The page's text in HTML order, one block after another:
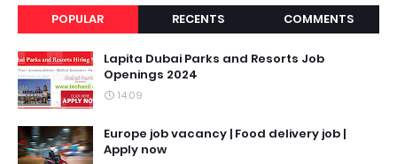
POPULAR RECENTS COMMENTS
Lapita Dubai Parks and Resorts Job
Openings 2024
14:09
Europe job vacancy | Food delivery job |
Apply now